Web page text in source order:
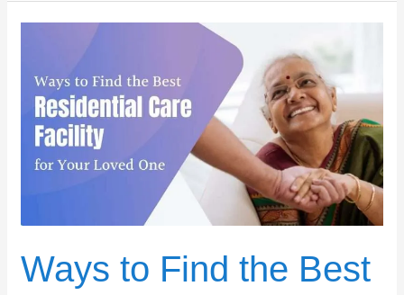
Ways to Find the Best
Find
the
Best
Residential
Care
Your
One